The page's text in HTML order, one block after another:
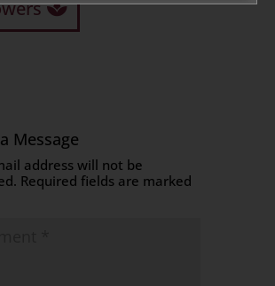
Message
address will not be
Required fields are marked